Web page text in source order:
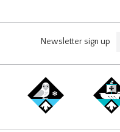
Newsletter sign up